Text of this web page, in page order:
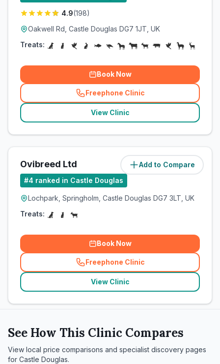
4.9(198)
Oakwell Rd, Castle Douglas DG7 1JT, UK
Treats:
Book Now
Freephone Clinic
(related_clinics_call
View Clinic
Add to Compare
Ovibreed Ltd (5.9miles)
#4 ranked in Castle Douglas
Lochpark, Springholm, Castle Douglas DG7 3LT, UK
Treats:
Book Now
Freephone Clinic
(related_clinics_call
View Clinic
See How This Clinic Compares
View local price comparisons and specialist discovery pages
for Castle Douglas.